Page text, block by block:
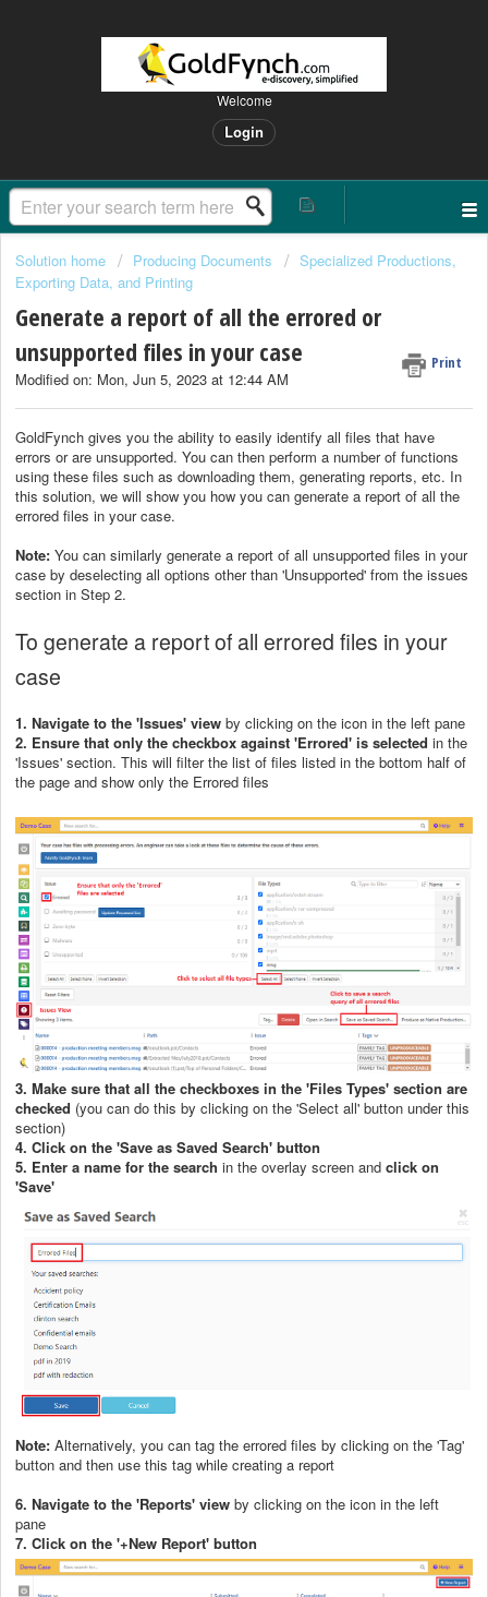
Welcome
Login
Solution home Producing Documents
Specialized Productions,
Exporting Data, and Printing
Generate a report of all the errored or
unsupported files in your case
Print
Modified on: Mon, Jun 5, 2023 at 12:44 AM
GoldFynch gives you the ability to easily identify all files that have
errors or are unsupported. You can then perform a number of functions
using these files such as downloading them, generating reports, etc. In
this solution, we will show you how you can generate a report of all the
errored files in your case.
Note: You can similarly generate a report of all unsupported files in your
case by deselecting all options other than 'Unsupported' from the issues
section in Step 2.
To generate a report of all errored files in your
case
1. Navigate to the 'Issues' view by clicking on the icon in the left pane
2. Ensure that only the checkbox against 'Errored' is selected in the
'Issues' section. This will filter the list of files listed in the bottom half of
the page and show only the Errored files
3. Make sure that all the checkboxes in the 'Files Types' section are
checked (you can do this by clicking on the 'Select all' button under this
section)
4. Click on the 'Save as Saved Search' button
5. Enter a name for the search in the overlay screen and click on
'Save'
Note: Alternatively, you can tag the errored files by clicking on the 'Tag'
button and then use this tag while creating a report
6. Navigate to the 'Reports' view by clicking on the icon in the left
pane
7. Click on the '+New Report' button